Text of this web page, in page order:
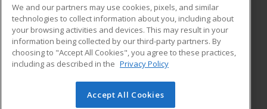
ADDITIONAL RESOURCES
Military
Financial Assistance
Help
Student Blog
© 2026 ed2go, a division of Cengage Learning. All rights
We and our partners may use cookies, pixels, and similar
technologies to collect information about you, including about
your browsing activities and devices. This may result in your
information being collected by our third-party partners. By
choosing to "Accept All Cookies", you agree to these practices,
including as described in the Privacy Policy
Accept All Cookies